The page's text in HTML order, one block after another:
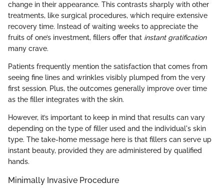
change in their appearance. This contrasts sharply with other
treatments, like surgical procedures, which require extensive
recovery time. Instead of waiting weeks to appreciate the
fruits of one’s investment, fillers offer that instant gratification
many crave.
Patients frequently mention the satisfaction that comes from
seeing fine lines and wrinkles visibly plumped from the very
first session. Plus, the outcomes generally improve over time
as the filler integrates with the skin.
However, it’s important to keep in mind that results can vary
depending on the type of filler used and the individual's skin
type. The take-home message here is that fillers can serve up
instant beauty, provided they are administered by qualified
hands.
Minimally Invasive Procedure